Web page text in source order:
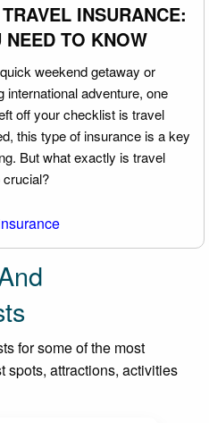
INSURANCE:
NEED TO KNOW
weekend getaway or
international adventure, one
off your checklist is travel
this type of insurance is a key
But what exactly is travel
for some of the most
spots, attractions, activities